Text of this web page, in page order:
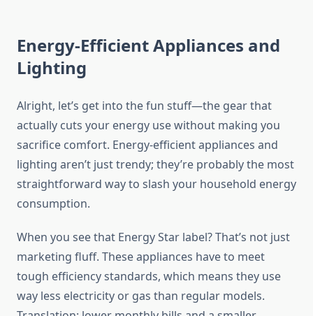
Energy-Efficient Appliances and
Lighting
Alright, let’s get into the fun stuff—the gear that
actually cuts your energy use without making you
sacrifice comfort. Energy-efficient appliances and
lighting aren’t just trendy; they’re probably the most
straightforward way to slash your household energy
consumption.
When you see that Energy Star label? That’s not just
marketing fluff. These appliances have to meet
tough efficiency standards, which means they use
way less electricity or gas than regular models.